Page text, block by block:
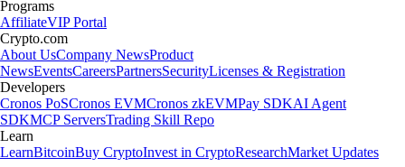
Programs
AffiliateVIP Portal
Crypto.com
About UsCompany NewsProduct
NewsEventsCareersPartnersSecurityLicenses & Registration
Developers
Cronos PoSCronos EVMCronos zkEVMPay SDKAI Agent
SDKMCP ServersTrading Skill Repo
Learn
LearnBitcoinBuy CryptoInvest in CryptoResearchMarket Updates